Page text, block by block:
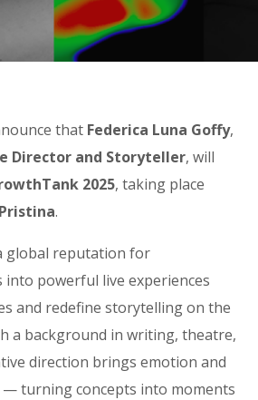
that Federica Luna Goffy,
Director and Storyteller, will
2025, taking place
.
global reputation for
powerful live experiences
and redefine storytelling on the
a background in writing, theatre,
direction brings emotion and
turning concepts into moments